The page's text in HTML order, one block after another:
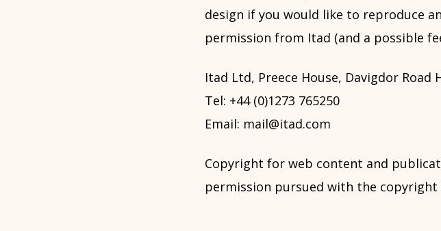
design if you would like to reproduce
permission from Itad (and a possible
Itad Ltd, Preece House, Davigdor Road
Tel: +44 (0)1273 765250
Email: mail@itad.com
Copyright for web content and
permission pursued with the copyright